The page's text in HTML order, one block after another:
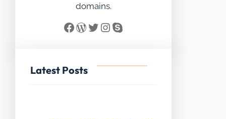
domains.
Facebook WordPress Twitter InstagramSkype
Latest Posts